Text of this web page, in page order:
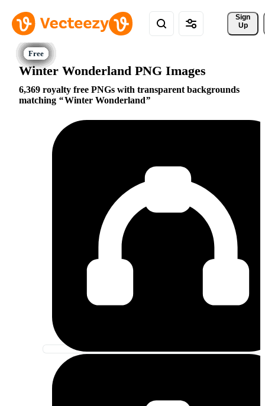
Sign
Up
Winter Wonderland PNG Images
6,369 royalty free PNGs with transparent backgrounds
matching
Winter Wonderland